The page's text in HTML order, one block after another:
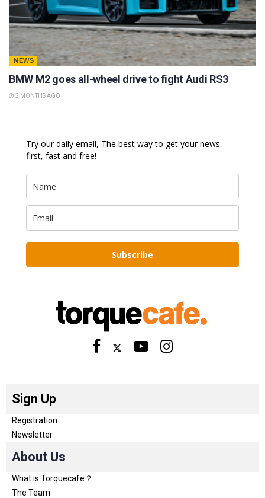
NEWS
BMW M2 goes all-wheel drive to fight Audi RS3
2 MONTHS AGO
Try our daily email, The best way to get your news
first, fast and free!
Subscribe
Sign Up
Registration
Newsletter
About Us
What is Torquecafe？
The Team